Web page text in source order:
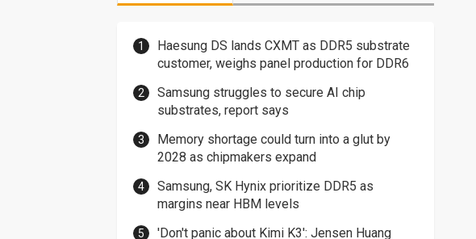
Haesung DS lands CXMT as DDR5 substrate
customer, weighs panel production for DDR6
Samsung struggles to secure AI chip
substrates, report says
Memory shortage could turn into a glut by
2028 as chipmakers expand
Samsung, SK Hynix prioritize DDR5 as
margins near HBM levels
'Don't panic about Kimi K3': Jensen Huang